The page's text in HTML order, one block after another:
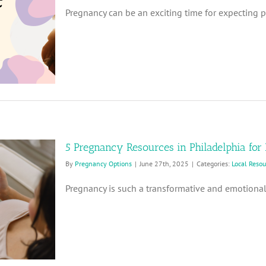
Pregnancy can be an exciting time for expecting
5 Pregnancy Resources in Philadelphia
By Pregnancy Options | June 27th, 2025 | Categories: Local
Pregnancy is such a transformative and